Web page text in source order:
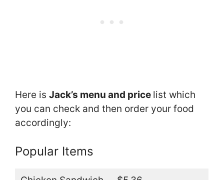
Here is Jack’s menu and price list which
you can check and then order your food
accordingly:
Popular Items